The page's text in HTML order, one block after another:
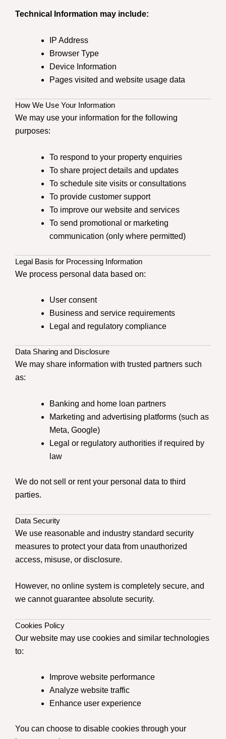
Technical Information may include:
IP Address
Browser Type
Device Information
Pages visited and website usage data
How We Use Your Information
We may use your information for the following
purposes:
To respond to your property enquiries
To share project details and updates
To schedule site visits or consultations
To provide customer support
To improve our website and services
To send promotional or marketing
communication (only where permitted)
Legal Basis for Processing Information
We process personal data based on:
User consent
Business and service requirements
Legal and regulatory compliance
Data Sharing and Disclosure
We may share information with trusted partners such
as:
Banking and home loan partners
Marketing and advertising platforms (such as
Meta, Google)
Legal or regulatory authorities if required by
law
We do not sell or rent your personal data to third
parties.
Data Security
We use reasonable and industry standard security
measures to protect your data from unauthorized
access, misuse, or disclosure.
However, no online system is completely secure, and
we cannot guarantee absolute security.
Cookies Policy
Our website may use cookies and similar technologies
to:
Improve website performance
Analyze website traffic
Enhance user experience
You can choose to disable cookies through your